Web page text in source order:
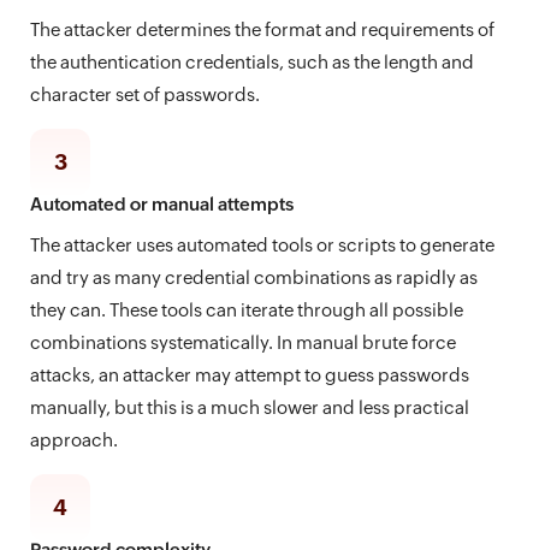
The attacker determines the format and requirements of
the authentication credentials, such as the length and
character set of passwords.
3
Automated or manual attempts
The attacker uses automated tools or scripts to generate
and try as many credential combinations as rapidly as
they can. These tools can iterate through all possible
combinations systematically. In manual brute force
attacks, an attacker may attempt to guess passwords
manually, but this is a much slower and less practical
approach.
4